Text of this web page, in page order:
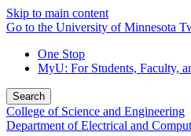
Skip to main content
Go to the University of Minnesota
One Stop
MyU: For Students, Faculty,
Search
College of Science and Engineering
Department of Electrical and